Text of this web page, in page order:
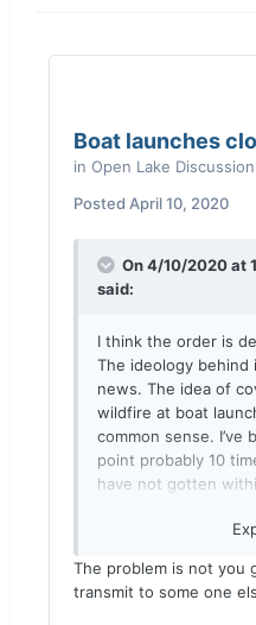
Boat launches
in Open Lake Discussion
Posted April 10, 2020
On 4/10/2020 at
said:
I think the order is
The ideology
news. The idea of
wildfire at boat
common sense. I’ve
point probably 10
have not gotten
haven’t seen any
more underlying
underlying
The problem is not you
transmit to some one